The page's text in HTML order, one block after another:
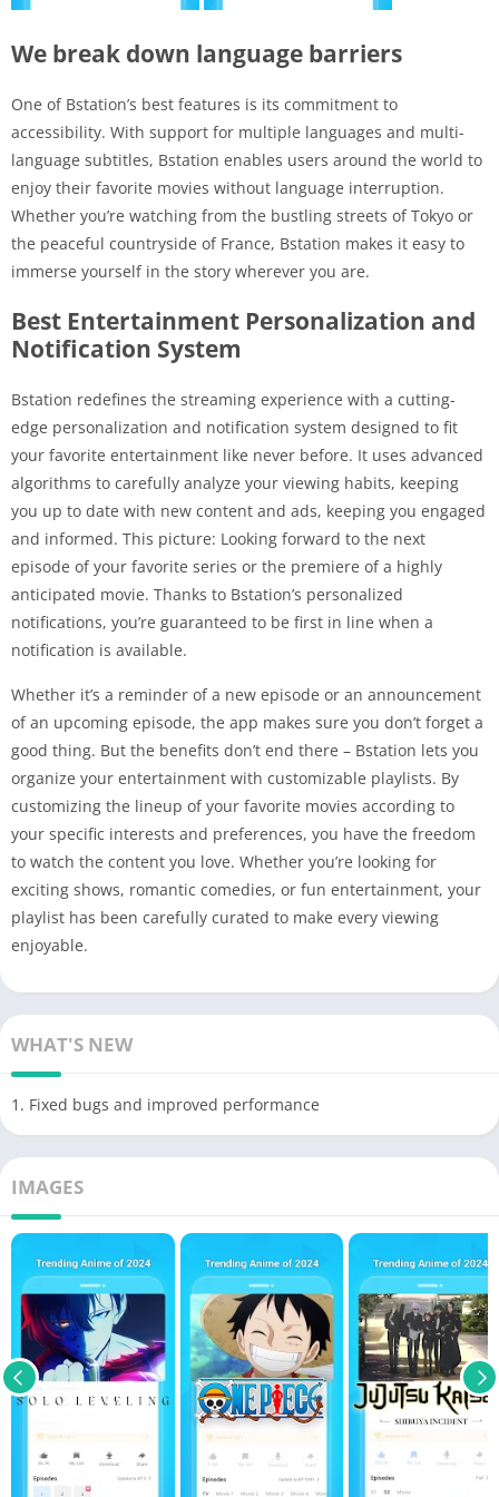
We break down language barriers
One of Bstation’s best features is its commitment to
accessibility. With support for multiple languages ​​and multi-
language subtitles, Bstation enables users around the world to
enjoy their favorite movies without language interruption.
Whether you’re watching from the bustling streets of Tokyo or
the peaceful countryside of France, Bstation makes it easy to
immerse yourself in the story wherever you are.
Best Entertainment Personalization and
Notification System
Bstation redefines the streaming experience with a cutting-
edge personalization and notification system designed to fit
your favorite entertainment like never before. It uses advanced
algorithms to carefully analyze your viewing habits, keeping
you up to date with new content and ads, keeping you engaged
and informed. This picture: Looking forward to the next
episode of your favorite series or the premiere of a highly
anticipated movie. Thanks to Bstation’s personalized
notifications, you’re guaranteed to be first in line when a
notification is available.
Whether it’s a reminder of a new episode or an announcement
of an upcoming episode, the app makes sure you don’t forget a
good thing. But the benefits don’t end there – Bstation lets you
organize your entertainment with customizable playlists. By
customizing the lineup of your favorite movies according to
your specific interests and preferences, you have the freedom
to watch the content you love. Whether you’re looking for
exciting shows, romantic comedies, or fun entertainment, your
playlist has been carefully curated to make every viewing
enjoyable.
WHAT'S NEW
1. Fixed bugs and improved performance
IMAGES